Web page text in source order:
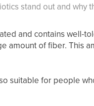
stand out and why
and contains well-
amount of fiber. This
suitable for people